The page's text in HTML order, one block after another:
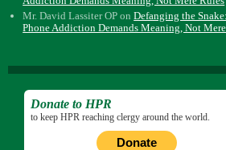
Mr. David Lassiter OP onDefanging the
Phone Addiction Demands Meaning, Not
Donate to HPR
to keep HPR reaching clergy around the world.
Donate